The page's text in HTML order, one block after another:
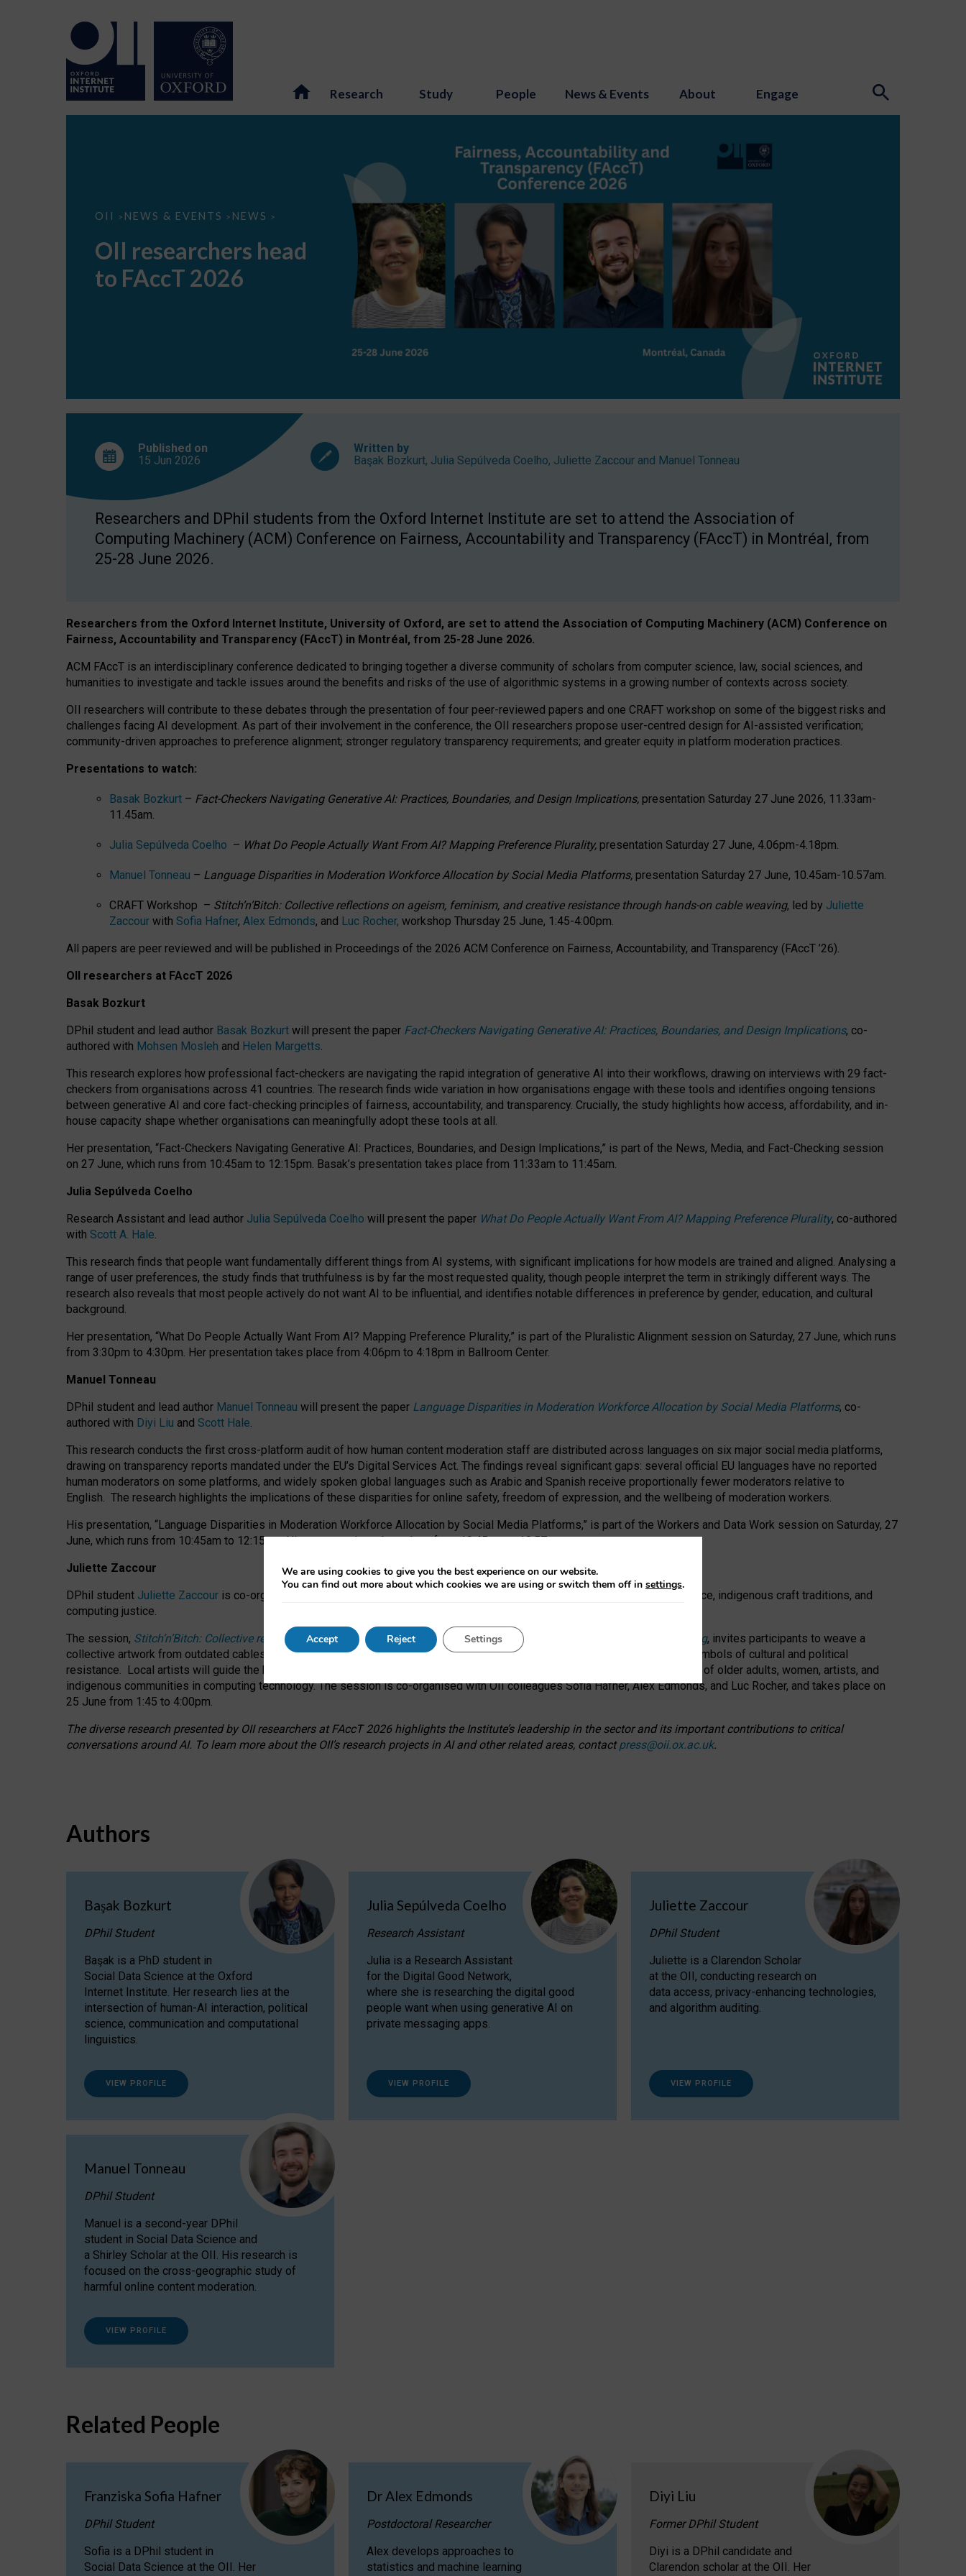
Research Study People News & Events About Engage
OII > NEWS & EVENTS > NEWS >
OII
to
FAccT
2026
OII researchers head
to FAccT 2026
Published on
15 Jun 2026
Written by
Başak Bozkurt, Julia Sepúlveda Coelho, Juliette Zaccour and Manuel Tonneau
Researchers and DPhil students from the Oxford Internet Institute are set to attend the Association of
Computing Machinery (ACM) Conference on Fairness, Accountability and Transparency (FAccT) in Montréal, from
25-28 June 2026.
Researchers from the Oxford Internet Institute, University of Oxford, are set to attend the Association of Computing Machinery (ACM) Conference on
Fairness, Accountability and Transparency (FAccT) in Montréal, from 25-28 June 2026.
ACM FAccT is an interdisciplinary conference dedicated to bringing together a diverse community of scholars from computer science, law, social sciences, and
humanities to investigate and tackle issues around the benefits and risks of the use of algorithmic systems in a growing number of contexts across society.
OII researchers will contribute to these debates through the presentation of four peer-reviewed papers and one CRAFT workshop on some of the biggest risks and
challenges facing AI development. As part of their involvement in the conference, the OII researchers propose user-centred design for AI-assisted verification;
community-driven approaches to preference alignment; stronger regulatory transparency requirements; and greater equity in platform moderation practices.
Presentations to watch:
Basak Bozkurt – Fact-Checkers Navigating Generative AI: Practices, Boundaries, and Design Implications, presentation Saturday 27 June 2026, 11.33am-
11.45am.
Julia Sepúlveda Coelho – What Do People Actually Want From AI? Mapping Preference Plurality, presentation Saturday 27 June, 4.06pm-4.18pm.
Manuel Tonneau – Language Disparities in Moderation Workforce Allocation by Social Media Platforms, presentation Saturday 27 June, 10.45am-10.57am.
CRAFT Workshop – Stitch’n’Bitch: Collective reflections on ageism, feminism, and creative resistance through hands-on cable weaving, led by Juliette
Zaccour with Sofia Hafner, Alex Edmonds, and Luc Rocher, workshop Thursday 25 June, 1:45-4:00pm.
All papers are peer reviewed and will be published in Proceedings of the 2026 ACM Conference on Fairness, Accountability, and Transparency (FAccT ’26).
OII researchers at FAccT 2026
Basak Bozkurt
DPhil student and lead author Basak Bozkurt will present the paper Fact-Checkers Navigating Generative AI: Practices, Boundaries, and Design Implications, co-
authored with Mohsen Mosleh and Helen Margetts.
This research explores how professional fact-checkers are navigating the rapid integration of generative AI into their workflows, drawing on interviews with 29 fact-
checkers from organisations across 41 countries. The research finds wide variation in how organisations engage with these tools and identifies ongoing tensions
between generative AI and core fact-checking principles of fairness, accountability, and transparency. Crucially, the study highlights how access, affordability, and in-
house capacity shape whether organisations can meaningfully adopt these tools at all.
Her presentation, “Fact-Checkers Navigating Generative AI: Practices, Boundaries, and Design Implications,” is part of the News, Media, and Fact-Checking session
on 27 June, which runs from 10:45am to 12:15pm. Basak’s presentation takes place from 11:33am to 11:45am.
Julia Sepúlveda Coelho
Research Assistant and lead author Julia Sepúlveda Coelho will present the paper What Do People Actually Want From AI? Mapping Preference Plurality, co-authored
with Scott A. Hale.
This research finds that people want fundamentally different things from AI systems, with significant implications for how models are trained and aligned. Analysing a
range of user preferences, the study finds that truthfulness is by far the most requested quality, though people interpret the term in strikingly different ways. The
research also reveals that most people actively do not want AI to be influential, and identifies notable differences in preference by gender, education, and cultural
background.
Her presentation, “What Do People Actually Want From AI? Mapping Preference Plurality,” is part of the Pluralistic Alignment session on Saturday, 27 June, which runs
from 3:30pm to 4:30pm. Her presentation takes place from 4:06pm to 4:18pm in Ballroom Center.
Manuel Tonneau
DPhil student and lead author Manuel Tonneau will present the paper Language Disparities in Moderation Workforce Allocation by Social Media Platforms, co-
authored with Diyi Liu and Scott Hale.
This research conducts the first cross-platform audit of how human content moderation staff are distributed across languages on six major social media platforms,
drawing on transparency reports mandated under the EU’s Digital Services Act. The findings reveal significant gaps: several official EU languages have no reported
human moderators on some platforms, and widely spoken global languages such as Arabic and Spanish receive proportionally fewer moderators relative to
English. The research highlights the implications of these disparities for online safety, freedom of expression, and the wellbeing of moderation workers.
His presentation, “Language Disparities in Moderation Workforce Allocation by Social Media Platforms,” is part of the Workers and Data Work session on Saturday, 27
June, which runs from 10:45am to 12:15pm. His presentation takes place from 10:45am to 10:57am.
Juliette Zaccour
DPhil student Juliette Zaccour is co-organising a CRAFT session at FAccT 2026, bringing together themes of feminist resistance, indigenous craft traditions, and
computing justice.
The session, Stitch’n’Bitch: Collective reflections on ageism, feminism, and creative resistance through hands-on cable weaving, invites participants to weave a
collective artwork from outdated cables while exploring how traditionally feminine and indigenous crafts have functioned as symbols of cultural and political
resistance. Local artists will guide the hands-on activity alongside presentations and discussions on the under-representation of older adults, women, artists, and
indigenous communities in computing technology. The session is co-organised with OII colleagues Sofia Hafner, Alex Edmonds, and Luc Rocher, and takes place on
25 June from 1:45 to 4:00pm.
The diverse research presented by OII researchers at FAccT 2026 highlights the Institute’s leadership in the sector and its important contributions to critical
conversations around AI. To learn more about the OII’s research projects in AI and other related areas, contactpress@oii.ox.ac.uk.
Authors
Başak Bozkurt
DPhil Student
Başak is a PhD student in
Social Data Science at the Oxford
Internet Institute. Her research lies at the
intersection of human-AI interaction, political
science, communication and computational
linguistics.
VIEW PROFILE
Julia Sepúlveda Coelho
Research Assistant
Julia is a Research Assistant
for the Digital Good Network,
where she is researching the digital good
people want when using generative AI on
private messaging apps.
VIEW PROFILE
Juliette Zaccour
DPhil Student
Juliette is a Clarendon Scholar
at the OII, conducting research on
data access, privacy-enhancing technologies,
and algorithm auditing.
VIEW PROFILE
Manuel Tonneau
DPhil Student
Manuel is a second-year DPhil
student in Social Data Science and
a Shirley Scholar at the OII. His research is
focused on the cross-geographic study of
harmful online content moderation.
VIEW PROFILE
Related People
Franziska Sofia Hafner
DPhil Student
Sofia is a DPhil student in
Social Data Science at the OII. Her
Dr Alex Edmonds
Postdoctoral Researcher
Alex develops approaches to
statistics and machine learning
Diyi Liu
Former DPhil Student
Diyi is a DPhil candidate and
Clarendon scholar at the OII. Her
We are using cookies to give you the best experience on our website.
You can find out more about which cookies we are using or switch them off in settings.
Accept Reject Settings